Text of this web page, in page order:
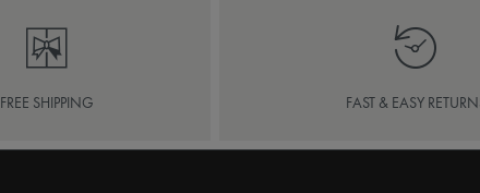
FREE SHIPPING FAST & EASY